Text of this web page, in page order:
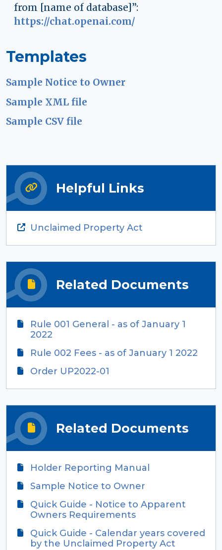
from [name of database]”:
https://chat.openai.com/
Templates
Sample Notice to Owner
Sample XML file
Sample CSV file
Helpful Links
Unclaimed Property Act
Related Documents
Rule 001 General - as of January 1
2022
Rule 002 Fees - as of January 1 2022
Order UP2022-01
Related Documents
Holder Reporting Manual
Sample Notice to Owner
Quick Guide - Notice to Apparent
Owners Requirements
Quick Guide - Calendar years covered
by the Unclaimed Property Act